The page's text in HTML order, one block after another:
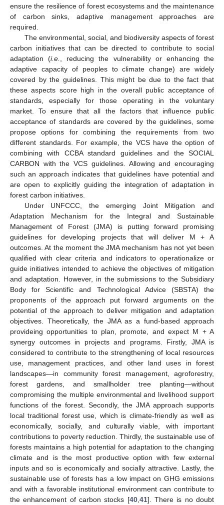
ensure the resilience of forest ecosystems and the maintenance
of carbon sinks, adaptive management approaches are
required.
The environmental, social, and biodiversity aspects of forest
carbon initiatives that can be directed to contribute to social
adaptation (i.e.
, reducing the vulnerability or enhancing the
adaptive capacity of peoples to climate change) are widely
covered by the guidelines. This might be due to the fact that
these aspects score high in the overall public acceptance of
standards, especially for those operating in the voluntary
market. To ensure that all the factors that influence public
acceptance of standards are covered by the guidelines, some
propose options for combining the requirements from two
different standards. For example, the VCS have the option of
combining with CCBA standard guidelines and the SOCIAL
CARBON with the VCS guidelines. Allowing and encouraging
such an approach indicates that guidelines have potential and
are open to explicitly guiding the integration of adaptation in
forest carbon initiatives.
Under UNFCCC, the emerging Joint Mitigation and
Adaptation Mechanism for the Integral and Sustainable
Management of Forest (JMA) is putting forward promising
guidelines for developing projects that will deliver M + A
outcomes. At the moment the JMA mechanism has not yet been
qualified with clear criteria and indicators to operationalize or
guide initiatives intended to achieve the objectives of mitigation
and adaptation. However, in the submissions to the Subsidiary
Body for Scientific and Technological Advice (SBSTA) the
proponents of the approach put forward arguments on the
potential of the approach to deliver mitigation and adaptation
objectives. Theoretically, the JMA as a fund-based approach
provideing opportunities to plan, promote, and expect M + A
synergy outcomes in projects and programs. Firstly, JMA is
considered to contribute to the strengthening of local resources
use, management practices, and other land uses in forest
landscapes—in community forest management, agroforestry,
forest gardens, and smallholder tree planting—without
compromising the multiple environmental and livelihood support
functions of the forest. Secondly, the JMA approach supports
local traditional forest use, which is climate-friendly as well as
economically, socially, and culturally viable, with important
contributions to poverty reduction. Thirdly, the sustainable use of
forests maintains a high potential for adaptation to the changing
climate and is the most productive option with few external
inputs and so is economically and socially attractive. Lastly, the
sustainable use of forests has a low impact on GHG emissions
and with a favorable institutional environment can contribute to
the enhancement of carbon stocks [40, 41]. There is no doubt